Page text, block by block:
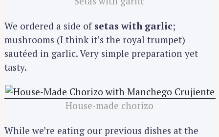
We ordered a side of setas with garlic;
mushrooms (I think it’s the royal trumpet)
sautéed in garlic. Very simple preparation yet
tasty.
House-made chorizo
While we’re eating our previous dishes at the